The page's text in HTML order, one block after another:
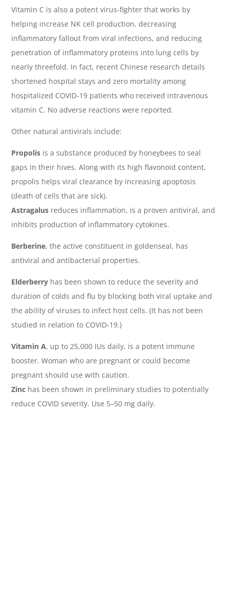
Vitamin C is also a potent virus-fighter that works by
helping increase NK cell production, decreasing
inflammatory fallout from viral infections, and reducing
penetration of inflammatory proteins into lung cells by
nearly threefold. In fact, recent Chinese research details
shortened hospital stays and zero mortality among
hospitalized COVID-19 patients who received intravenous
vitamin C. No adverse reactions were reported.
Other natural antivirals include:
Propolis is a substance produced by honeybees to seal
gaps in their hives. Along with its high flavonoid content,
propolis helps viral clearance by increasing apoptosis
(death of cells that are sick).
Astragalus reduces inflammation, is a proven antiviral, and
inhibits production of inflammatory cytokines.
Berberine, the active constituent in goldenseal, has
antiviral and antibacterial properties.
Elderberry has been shown to reduce the severity and
duration of colds and flu by blocking both viral uptake and
the ability of viruses to infect host cells. (It has not been
studied in relation to COVID-19.)
Vitamin A, up to 25,000 IUs daily, is a potent immune
booster. Woman who are pregnant or could become
pregnant should use with caution.
Zinc has been shown in preliminary studies to potentially
reduce COVID severity. Use 5–50 mg daily.